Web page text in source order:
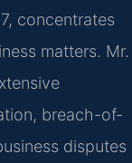
concentrates
matters. Mr.
breach-of-
disputes